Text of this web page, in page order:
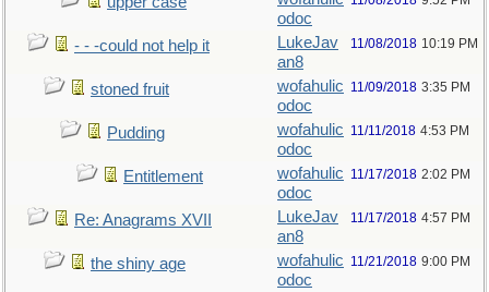
odoc
- - -could not help it
LukeJav
an8
11/08/2018 10:19 PM
stoned fruit
wofahulic
odoc
11/09/2018 3:35 PM
Pudding
wofahulic
odoc
11/11/2018 4:53 PM
Entitlement
wofahulic
odoc
11/17/2018 2:02 PM
Re: Anagrams XVII
LukeJav
an8
11/17/2018 4:57 PM
the shiny age
wofahulic
odoc
11/21/2018 9:00 PM